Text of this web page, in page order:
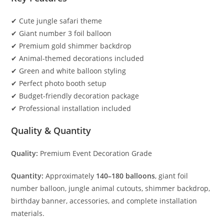
✔ Cute jungle safari theme
✔ Giant number 3 foil balloon
✔ Premium gold shimmer backdrop
✔ Animal-themed decorations included
✔ Green and white balloon styling
✔ Perfect photo booth setup
✔ Budget-friendly decoration package
✔ Professional installation included
Quality & Quantity
Quality: Premium Event Decoration Grade
Quantity: Approximately 140–180 balloons, giant foil
number balloon, jungle animal cutouts, shimmer backdrop,
birthday banner, accessories, and complete installation
materials.